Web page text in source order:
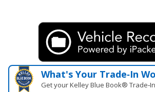
What's Your Trade‑In
Get your Kelley Blue Book®